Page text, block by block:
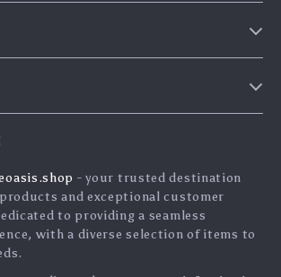
- your trusted destination
and exceptional customer
to providing a seamless
with a diverse selection of items to